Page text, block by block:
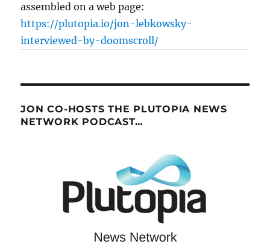
assembled on a web page:
https://plutopia.io/jon-lebkowsky-
interviewed-by-doomscroll/
JON CO-HOSTS THE PLUTOPIA NEWS
NETWORK PODCAST…